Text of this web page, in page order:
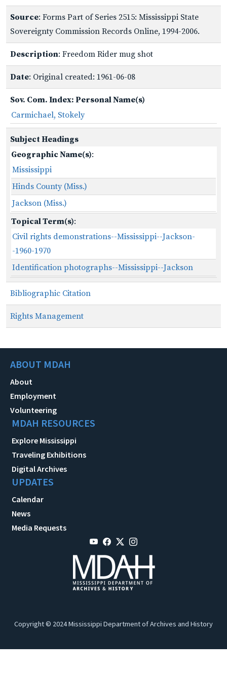
Source: Forms Part of Series 2515: Mississippi State
Sovereignty Commission Records Online, 1994-2006.
Description: Freedom Rider mug shot
Date: Original created: 1961-06-08
Sov. Com. Index: Personal Name(s)
Carmichael, Stokely
Subject Headings
Geographic Name(s):
Mississippi
Hinds County (Miss.)
Jackson (Miss.)
Topical Term(s):
Civil rights demonstrations--Mississippi--Jackson-
-1960-1970
Identification photographs--Mississippi--Jackson
Bibliographic Citation
Rights Management
ABOUT MDAH
About
Employment
Volunteering
MDAH RESOURCES
Explore Mississippi
Traveling Exhibitions
Digital Archives
UPDATES
Calendar
News
Media Requests
Copyright © 2024 Mississippi Department of Archives and History